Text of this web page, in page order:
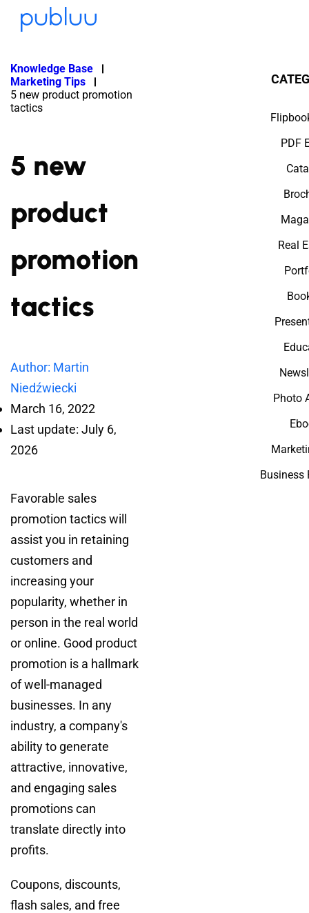
Knowledge Base
Marketing Tips
5 new product promotion
tactics
5 new
product
promotion
tactics
Author: Martin
Niedźwiecki
March 16, 2022
Last update: July 6,
2026
Favorable sales
promotion tactics will
assist you in retaining
customers and
increasing your
popularity, whether in
person in the real world
or online. Good product
promotion is a hallmark
of well-managed
businesses. In any
industry, a company's
ability to generate
attractive, innovative,
and engaging sales
promotions can
translate directly into
profits.
Coupons, discounts,
flash sales, and free
PDF
Real
Photo
Business